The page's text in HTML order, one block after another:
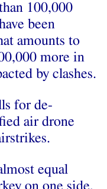
100,000
been
amounts to
more in
by clashes.
for de-
air drone
equal